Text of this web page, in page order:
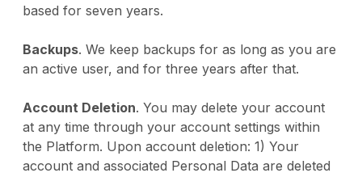
based for seven years.
Backups. We keep backups for as long as you are
an active user, and for three years after that.
Account Deletion. You may delete your account
at any time through your account settings within
the Platform. Upon account deletion: 1) Your
account and associated Personal Data are deleted